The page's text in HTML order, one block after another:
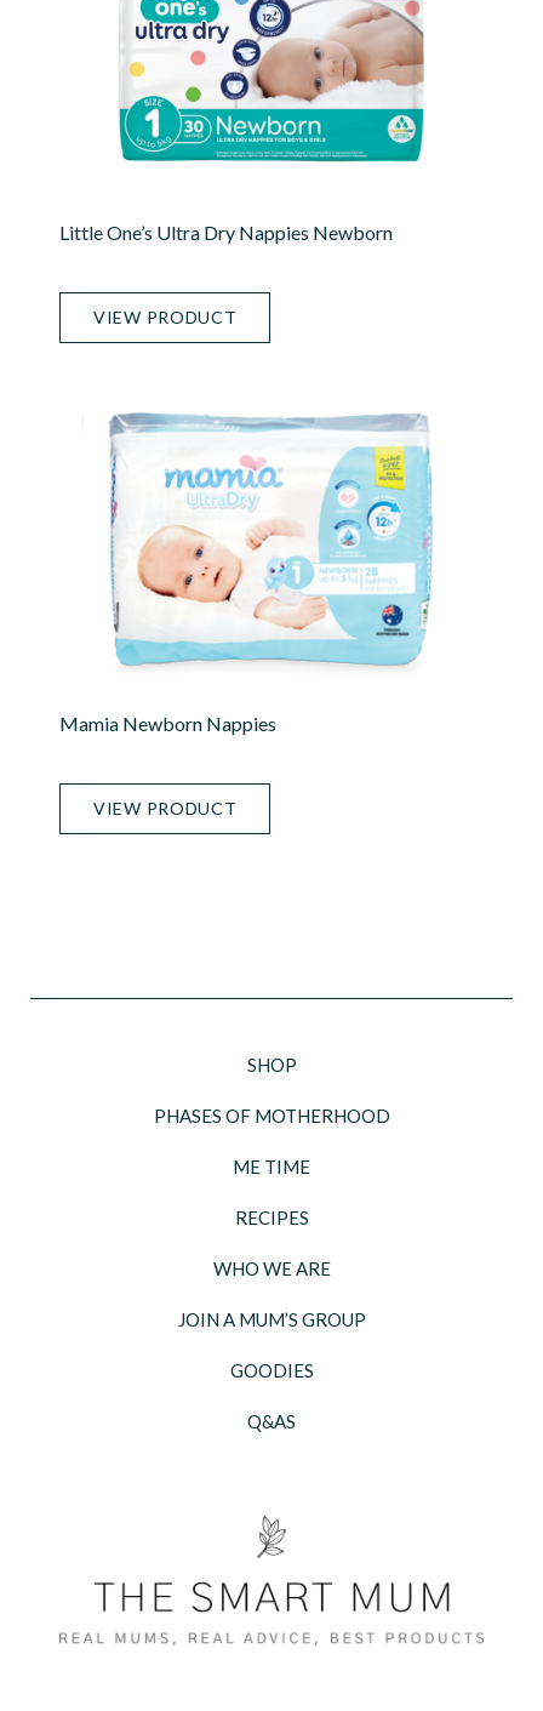
Little One’s Ultra Dry Nappies Newborn
VIEW PRODUCT
Mamia Newborn Nappies
VIEW PRODUCT
SHOP
PHASES OF MOTHERHOOD
ME TIME
RECIPES
WHO WE ARE
JOIN A MUM’S GROUP
GOODIES
Q&AS